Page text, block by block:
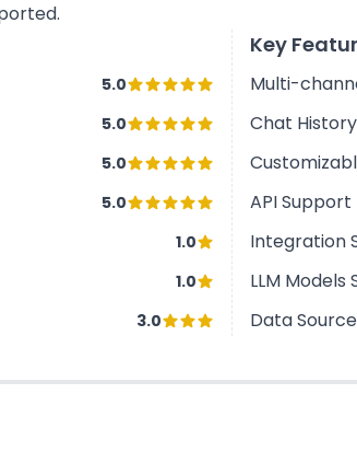
5.0
5.0
5.0
5.0
1.0
1.0
3.0
Key
Multi-
Chat
API Support
Integration
LLM Models
Data